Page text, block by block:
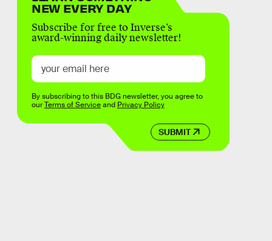
NEW EVERY DAY
Subscribe for free to Inverse’s
award-winning daily newsletter!
SUBMIT
By subscribing to this BDG newsletter, you agree to
ourTerms of Serviceand Privacy Policy